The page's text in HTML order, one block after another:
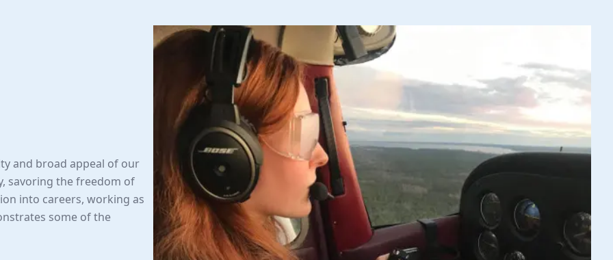
and broad appeal of our
savoring the freedom of
into careers, working as
some of the